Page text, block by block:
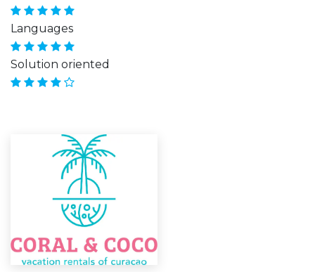
Languages
Solution oriented